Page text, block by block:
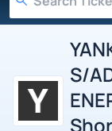
S/